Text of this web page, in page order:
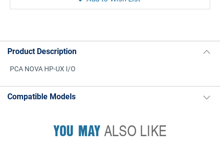
Product Description
PCA NOVA HP-UX I/O
Compatible Models
YOU MAYALSO LIKE